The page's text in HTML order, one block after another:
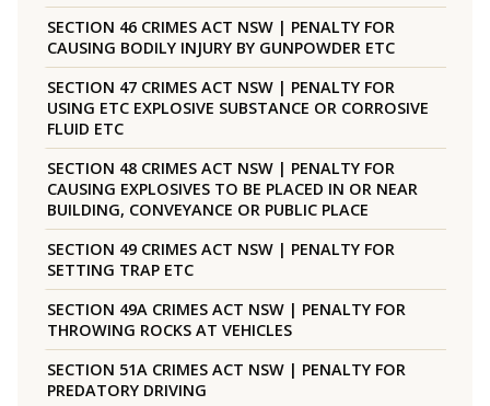
SECTION 46 CRIMES ACT NSW | PENALTY FOR
CAUSING BODILY INJURY BY GUNPOWDER ETC
SECTION 47 CRIMES ACT NSW | PENALTY FOR
USING ETC EXPLOSIVE SUBSTANCE OR CORROSIVE
FLUID ETC
SECTION 48 CRIMES ACT NSW | PENALTY FOR
CAUSING EXPLOSIVES TO BE PLACED IN OR NEAR
BUILDING, CONVEYANCE OR PUBLIC PLACE
SECTION 49 CRIMES ACT NSW | PENALTY FOR
SETTING TRAP ETC
SECTION 49A CRIMES ACT NSW | PENALTY FOR
THROWING ROCKS AT VEHICLES
SECTION 51A CRIMES ACT NSW | PENALTY FOR
PREDATORY DRIVING